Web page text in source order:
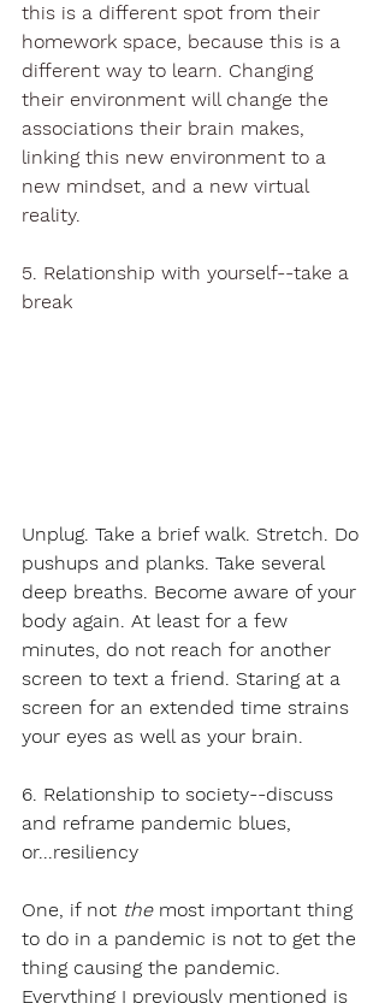
this is a different spot from their
homework space, because this is a
different way to learn. Changing
their environment will change the
associations their brain makes,
linking this new environment to a
new mindset, and a new virtual
reality.
5. Relationship with yourself--take a
break
Unplug. Take a brief walk. Stretch. Do
pushups and planks. Take several
deep breaths. Become aware of your
body again. At least for a few
minutes, do not reach for another
screen to text a friend. Staring at a
screen for an extended time strains
your eyes as well as your brain.
6. Relationship to society--discuss
and reframe pandemic blues,
or...resiliency
One, if not the most important thing
to do in a pandemic is not to get the
thing causing the pandemic.
Everything I previously mentioned is